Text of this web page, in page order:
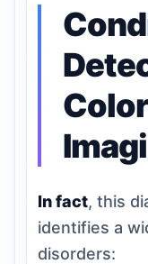
In fact, this
identifies a
disorders: